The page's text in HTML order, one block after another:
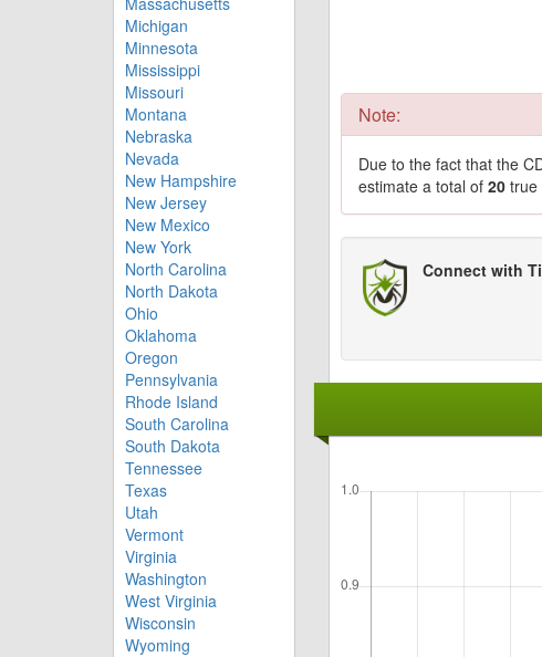
Michigan
Minnesota
Mississippi
Missouri
Montana
Nebraska
Nevada
New Hampshire
New Jersey
New Mexico
New York
North Carolina
North Dakota
Ohio
Oklahoma
Oregon
Pennsylvania
Rhode Island
South Carolina
South Dakota
Tennessee
Texas
Utah
Vermont
Virginia
Washington
West Virginia
Wisconsin
Wyoming
Note:
Due to the fact that the
estimate a total of 20 true
Connect with